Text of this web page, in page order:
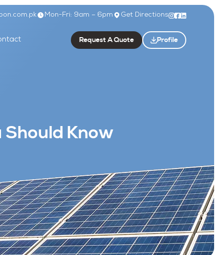
Mon-Fri: 9am – 6pm Get Directions
Request A Quote Profile
Know